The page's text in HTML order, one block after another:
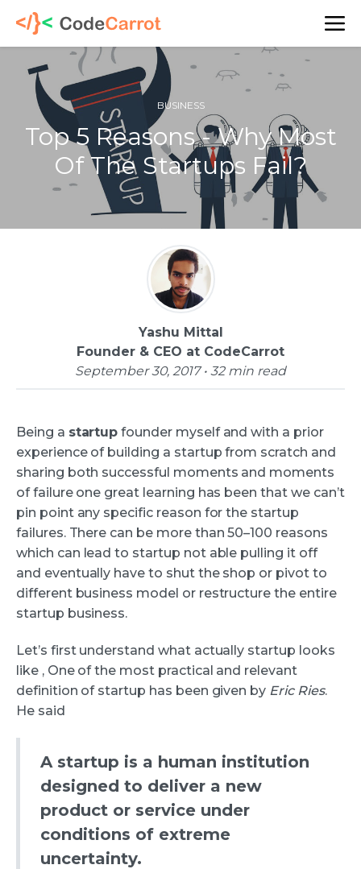
BUSINESS
Top 5 Reasons - Why Most
Of The Startups Fail?
Yashu Mittal
Founder & CEO at CodeCarrot
September 30, 2017 • 32 min read
Being a startup founder myself and with a prior
experience of building a startup from scratch and
sharing both successful moments and moments
of failure one great learning has been that we can’t
pin point any specific reason for the startup
failures. There can be more than 50–100 reasons
which can lead to startup not able pulling it off
and eventually have to shut the shop or pivot to
different business model or restructure the entire
startup business.
Let’s first understand what actually startup looks
like , One of the most practical and relevant
definition of startup has been given by Eric Ries.
He said
A startup is a human institution
designed to deliver a new
product or service under
conditions of extreme
uncertainty.